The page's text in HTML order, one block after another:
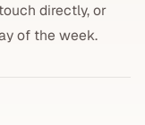
directly, or
of the week.